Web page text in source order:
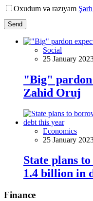
Oxudum və razıyam
Send
Social
25 January
"Big" pardon
Zahid Oruj
Economics
25 January
State plans
1.4 billion in
Finance